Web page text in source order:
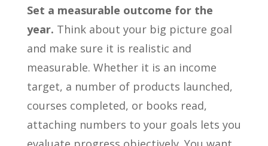
Set a measurable outcome for the
year. Think about your big picture goal
and make sure it is realistic and
measurable. Whether it is an income
target, a number of products launched,
courses completed, or books read,
attaching numbers to your goals lets you